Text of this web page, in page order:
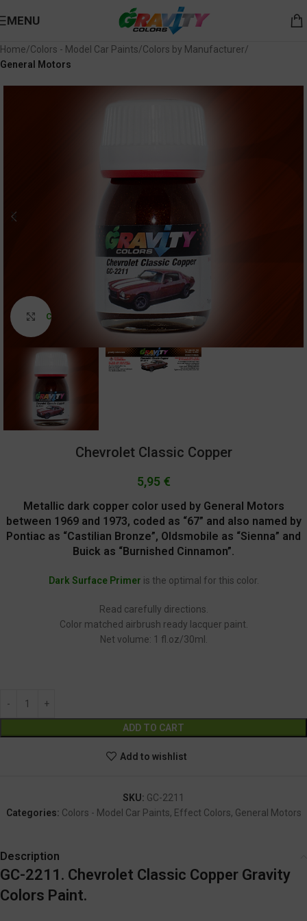
MENU
Home Colors - Model Car Paints Colors by Manufacturer
General Motors
Click to enlarge
Chevrolet Classic Copper
5,95 €
Metallic dark copper color used by General Motors
between 1969 and 1973, coded as “67” and also named by
Pontiac as “Castilian Bronze”, Oldsmobile as “Sienna” and
Buick as “Burnished Cinnamon”.
Dark Surface Primer is the optimal for this color.
Read carefully directions.
Color matched airbrush ready lacquer paint.
Net volume: 1 fl.oz/30ml.
ADD TO CART
Add to wishlist
SKU: GC-2211
Categories: Colors - Model Car Paints, Effect Colors, General Motors
Description
GC-2211. Chevrolet Classic Copper Gravity
Colors Paint.